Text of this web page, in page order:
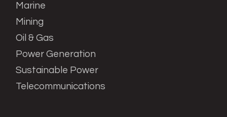
Marine
Mining
Oil & Gas
Power Generation
Sustainable Power
Telecommunications